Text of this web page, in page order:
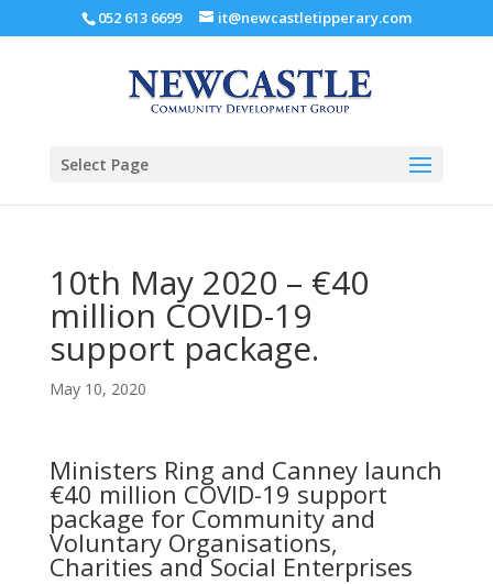
052 613 6699 it@newcastletipperary.com
Select Page
10th May 2020 – €40
million COVID-19
support package.
May 10, 2020
Ministers Ring and Canney launch
€40 million COVID-19 support
package for Community and
Voluntary Organisations,
Charities and Social Enterprises